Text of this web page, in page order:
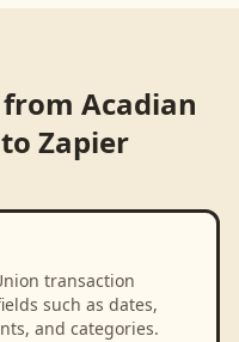
Acadian
to Zapier
transaction
such as dates,
and categories.